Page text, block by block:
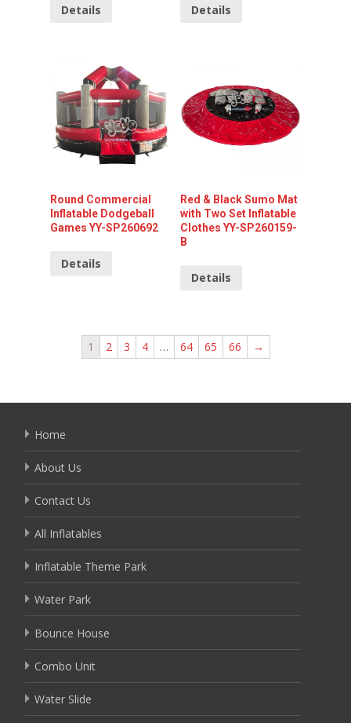
Details Details
Round Commercial
Inflatable Dodgeball
Games YY-SP260692
Details
Red & Black Sumo Mat
with Two Set Inflatable
Clothes YY-SP260159-
B
Details
1 2 3 4 … 64 65 66 →
Home
About Us
Contact Us
All Inflatables
Inflatable Theme Park
Water Park
Bounce House
Combo Unit
Water Slide